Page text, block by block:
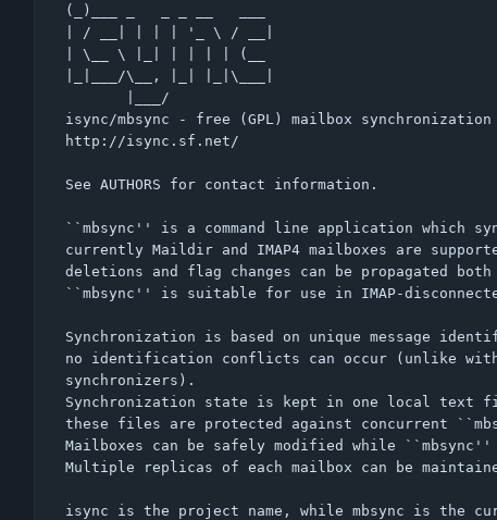
(_)___ _   _ _ __   ___
| / __| | | | '_ \ / __|
| \__ \ |_| | | | | (__
|_|___/\__, |_| |_|\___|
isync/mbsync - free (GPL) mailbox synchronization
http://isync.sf.net/
See AUTHORS for contact information.
``mbsync'' is a command line application which
currently Maildir and IMAP4 mailboxes are
deletions and flag changes can be propagated both
``mbsync'' is suitable for use in IMAP-
Synchronization is based on unique message
no identification conflicts can occur (unlike with
synchronizers).
Synchronization state is kept in one local text
these files are protected against concurrent
Mailboxes can be safely modified while ``mbsync''
Multiple replicas of each mailbox can be
isync is the project name, while mbsync is the